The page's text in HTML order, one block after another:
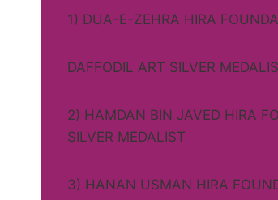
1) DUA-E-ZEHRA HIRA
DAFFODIL ART SILVER
2) HAMDAN BIN JAVED HIRA
SILVER MEDALIST
3) HANAN USMAN HIRA